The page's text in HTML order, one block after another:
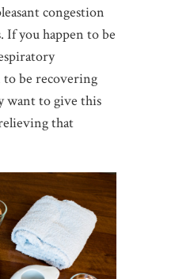
congestion
If you happen to be
to be recovering
want to give this
that